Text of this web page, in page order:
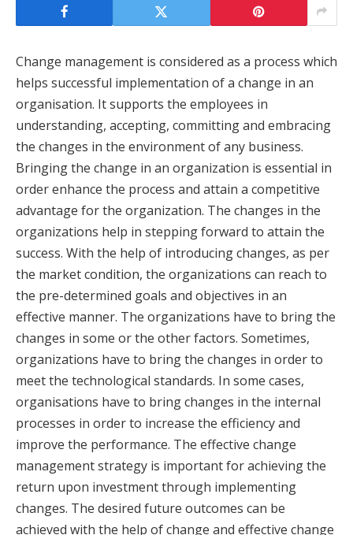
Change management is considered as a process which
helps successful implementation of a change in an
organisation. It supports the employees in
understanding, accepting, committing and embracing
the changes in the environment of any business.
Bringing the change in an organization is essential in
order enhance the process and attain a competitive
advantage for the organization. The changes in the
organizations help in stepping forward to attain the
success. With the help of introducing changes, as per
the market condition, the organizations can reach to
the pre-determined goals and objectives in an
effective manner. The organizations have to bring the
changes in some or the other factors. Sometimes,
organizations have to bring the changes in order to
meet the technological standards. In some cases,
organisations have to bring changes in the internal
processes in order to increase the efficiency and
improve the performance. The effective change
management strategy is important for achieving the
return upon investment through implementing
changes. The desired future outcomes can be
achieved with the help of change and effective change